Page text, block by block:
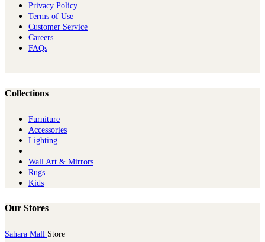
Privacy Policy
Terms of Use
Customer Service
Careers
FAQs
Collections
Furniture
Ac​cessories
Lighting
Wall Art & Mirrors
Rugs
Kids
Our Stores
Sahara Mall Store